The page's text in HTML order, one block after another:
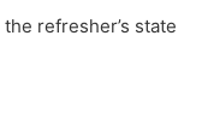
refresher’s state